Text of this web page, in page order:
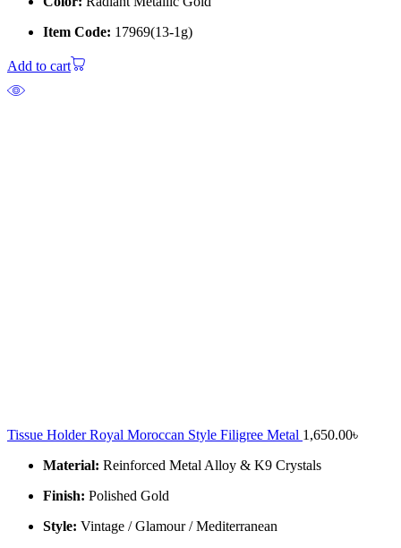
Item Code: 17969(13-1g)
Add to cart
Tissue Holder Royal Moroccan Style Filigree Metal 1,650.00৳
Material: Reinforced Metal Alloy & K9 Crystals
Finish: Polished Gold
Style: Vintage / Glamour / Mediterranean